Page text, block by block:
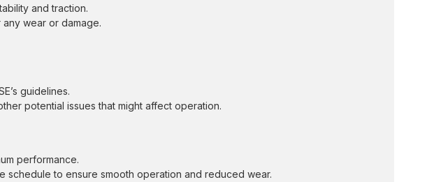
and traction.
wear or damage.
guidelines.
potential issues that might affect operation.
performance.
schedule to ensure smooth operation and reduced wear.